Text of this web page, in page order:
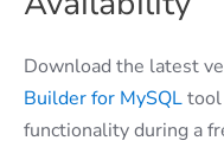
Download the latest
Builder for MySQLtool
functionality during a